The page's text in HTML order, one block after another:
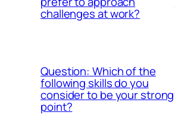
challenges at work?
Question: Which of the
following skills do you
consider to be your strong
point?